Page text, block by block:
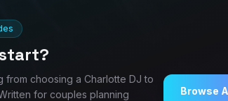
choosing a Charlotte DJ to
for couples planning
Browse